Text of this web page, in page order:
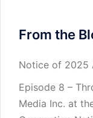
From the
Notice of 2025
Episode 8 –
Media Inc. at